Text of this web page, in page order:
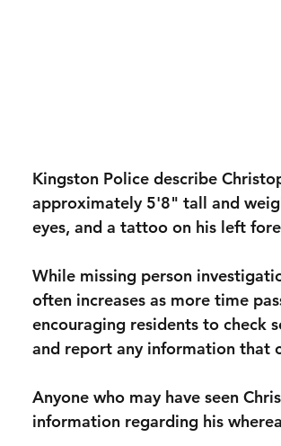
Kingston Police describe
approximately 5'8" tall and
eyes, and a tattoo on his left
While missing person
often increases as more time
encouraging residents to check
and report any information that
Anyone who may have seen
information regarding his